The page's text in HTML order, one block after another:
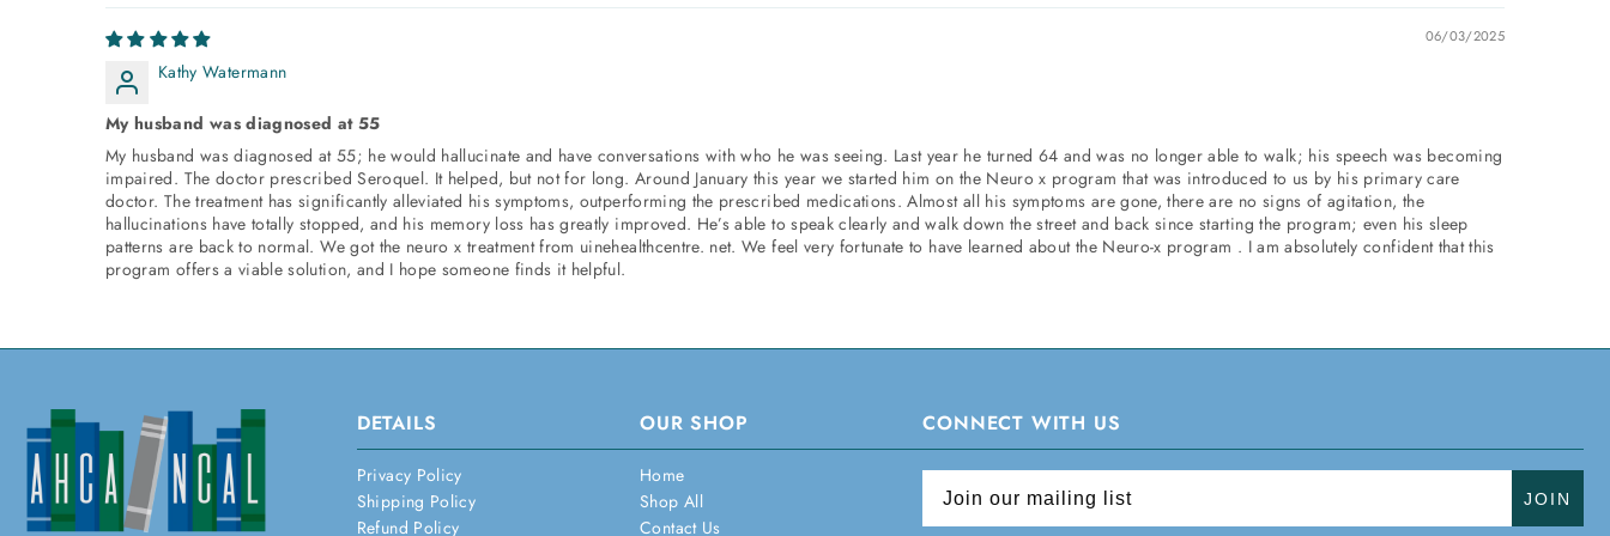
06/03/2025
Kathy Watermann
My husband was diagnosed at 55
My husband was diagnosed at 55; he would hallucinate and have conversations with who he was seeing. Last year he turned 64 and was no longer able to walk; his speech was becoming
impaired. The doctor prescribed Seroquel. It helped, but not for long. Around January this year we started him on the Neuro x program that was introduced to us by his primary care
doctor. The treatment has significantly alleviated his symptoms, outperforming the prescribed medications. Almost all his symptoms are gone, there are no signs of agitation, the
hallucinations have totally stopped, and his memory loss has greatly improved. He’s able to speak clearly and walk down the street and back since starting the program; even his sleep
patterns are back to normal. We got the neuro x treatment from uinehealthcentre. net. We feel very fortunate to have learned about the Neuro-x program . I am absolutely confident that this
program offers a viable solution, and I hope someone finds it helpful.
DETAILS
Privacy Policy
Shipping Policy
Refund Policy
OUR SHOP
Home
Shop All
Contact Us
CONNECT WITH US
JOIN